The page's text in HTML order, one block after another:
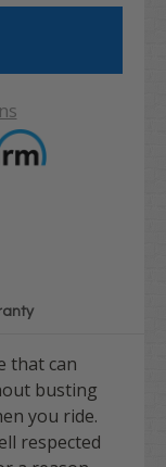
that can
busting
you ride.
respected